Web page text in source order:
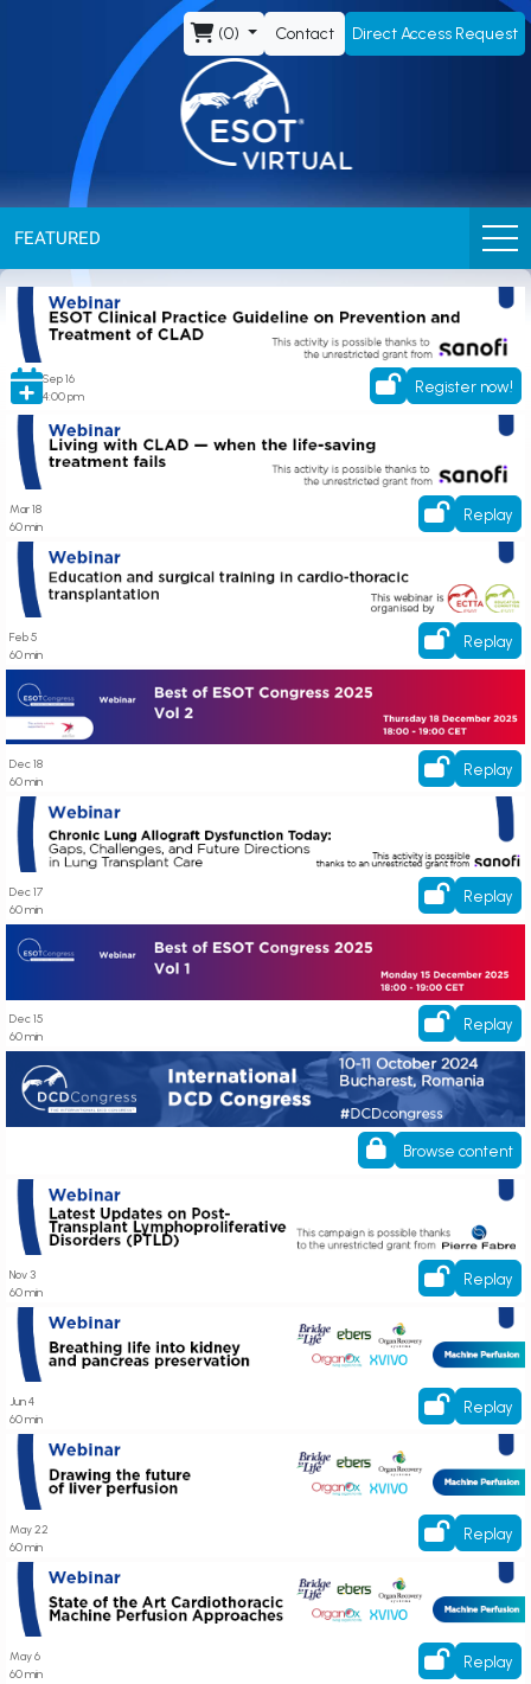
Virtual
(0) Contact Direct Access Request
FEATURED
ESOT Clinical Practice Guideline on Prevention and Treatment of CLAD
Sep 16
4:00 pm
Register now!
Living with CLAD – when the life-saving treatment fails
Mar 18
60 min
Replay
Education and surgical training in cardio-thoracic transplantation
Feb 5
60 min
Replay
Best of ESOT Congress 2025: Vol 2
Dec 18
60 min
Replay
Chronic Lung Allograft Dysfunction Today: Gaps, Challenges, and Future
Directions in Lung Transplant Care
Dec 17
60 min
Replay
Best of ESOT Congress 2025: Vol 1
Dec 15
60 min
Replay
ESOT DCD Congress
Browse content
Latest Updates on Post-Transplant Lymphoproliferative Disorders (PTLD)
Nov 3
60 min
Replay
Breathing life into kidney and pancreas preservation
Jun 4
60 min
Replay
Drawing the future of liver perfusion
May 22
60 min
Replay
Register her! State of the Art Cardiothoracic Machine Perfusion
Approaches
May 6
60 min
Replay